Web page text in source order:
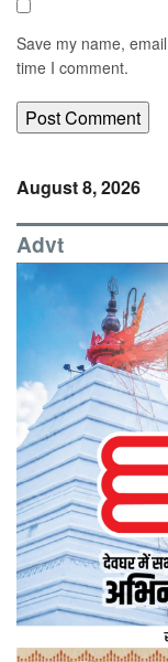
Save my name,
time I comment.
August 8, 2026
Advt